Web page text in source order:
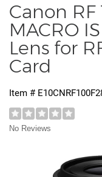
Canon
MACRO
Lens for
Card
Item #
No Reviews